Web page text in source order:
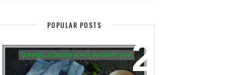
POPULAR POSTS
EVENT - SPOTLIGHT
BANGLADESHI KACHHI BIRYANI